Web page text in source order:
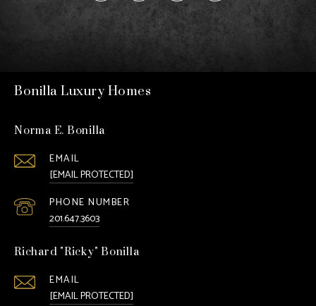
Bonilla Luxury Homes
Norma E. Bonilla
EMAIL
[EMAIL PROTECTED]
PHONE NUMBER
201.647.3603
Richard "Ricky" Bonilla
EMAIL
[EMAIL PROTECTED]